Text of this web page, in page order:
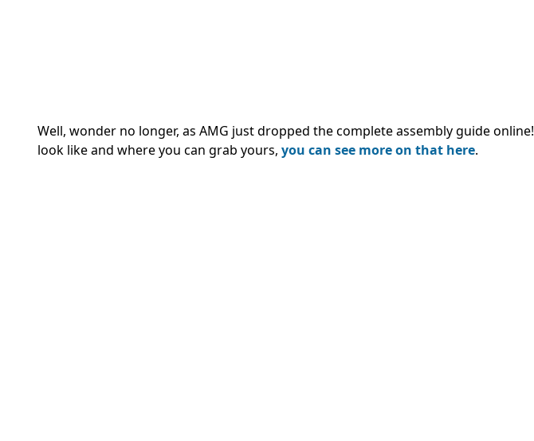
Well, wonder no longer, as AMG just dropped the complete assembly guide online!
look like and where you can grab yours, you can see more on that here.